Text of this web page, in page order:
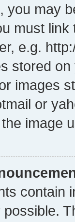
you may
must
e.g.
stored
images
or
image
contain